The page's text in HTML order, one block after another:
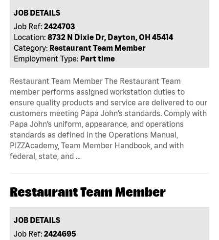
JOB DETAILS
Job Ref: 2424703
Location: 8732 N Dixie Dr, Dayton, OH 45414
Category: Restaurant Team Member
Employment Type: Part time
Restaurant Team Member The Restaurant Team
member performs assigned workstation duties to
ensure quality products and service are delivered to our
customers meeting Papa John’s standards. Comply with
Papa John’s uniform, appearance, and operations
standards as defined in the Operations Manual,
PIZZAcademy, Team Member Handbook, and with
federal, state, and …
Restaurant Team Member
JOB DETAILS
Job Ref: 2424695